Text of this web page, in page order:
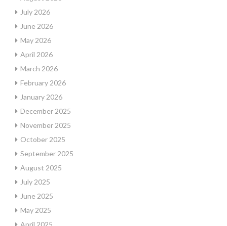
July 2026
June 2026
May 2026
April 2026
March 2026
February 2026
January 2026
December 2025
November 2025
October 2025
September 2025
August 2025
July 2025
June 2025
May 2025
April 2025